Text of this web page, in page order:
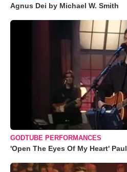
Agnus Dei by Michael W. Smith
GODTUBE PERFORMANCES
'Open The Eyes Of My Heart'